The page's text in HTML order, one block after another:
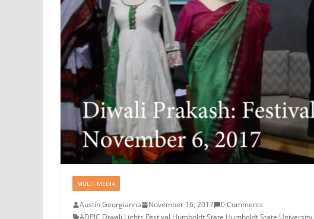
MULTI MEDIA
Austin Georgianna November 16, 2017
0 Comments